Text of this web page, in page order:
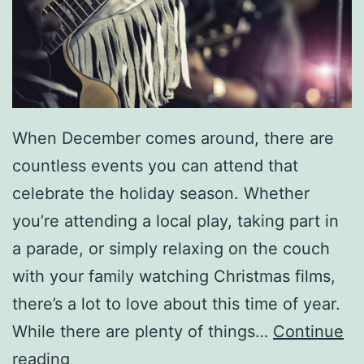
a
m
W
i
t
h
G
r
a
s
s
f
When December comes around, there are
countless events you can attend that
celebrate the holiday season. Whether
you’re attending a local play, taking part in
a parade, or simply relaxing on the couch
with your family watching Christmas films,
there’s a lot to love about this time of year.
While there are plenty of things… Continue
reading